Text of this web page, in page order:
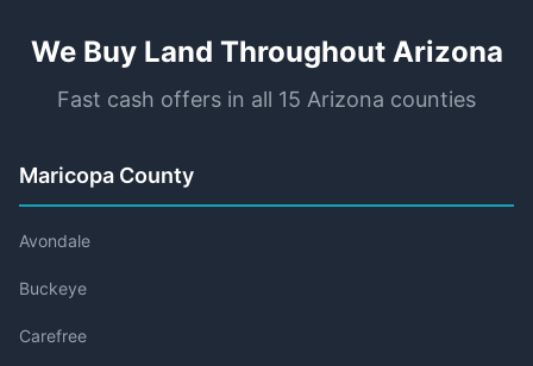
We Buy Land Throughout Arizona
Fast cash offers in all 15 Arizona counties
Maricopa County
Avondale
Buckeye
Carefree